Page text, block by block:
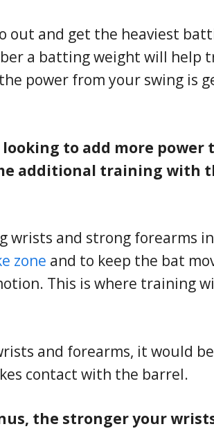
out and get the heaviest
a batting weight will help
power from your swing is
looking to add more power
additional training with
wrists and strong forearms
zone and to keep the bat
This is where training
and forearms, it would
contact with the barrel.
the stronger your